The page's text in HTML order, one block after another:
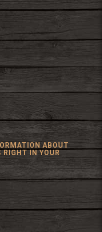
ABOUT
RIGHT IN YOUR